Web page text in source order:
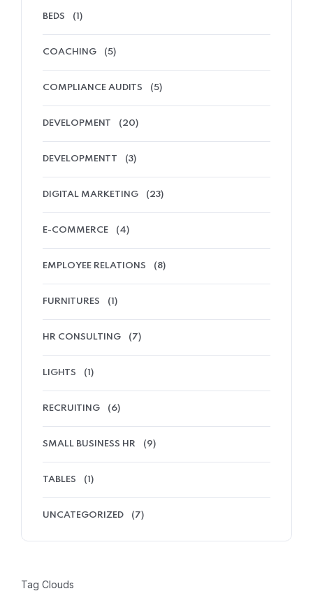
BEDS (1)
COACHING (5)
COMPLIANCE AUDITS (5)
DEVELOPMENT (20)
DEVELOPMENTT (3)
DIGITAL MARKETING (23)
E-COMMERCE (4)
EMPLOYEE RELATIONS (8)
FURNITURES (1)
HR CONSULTING (7)
LIGHTS (1)
RECRUITING (6)
SMALL BUSINESS HR (9)
TABLES (1)
UNCATEGORIZED (7)
Tag Clouds